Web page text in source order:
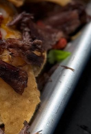
out - you can
a few hours in
with cooking
cook 5–6 minutes
they hit 170
and let sit a